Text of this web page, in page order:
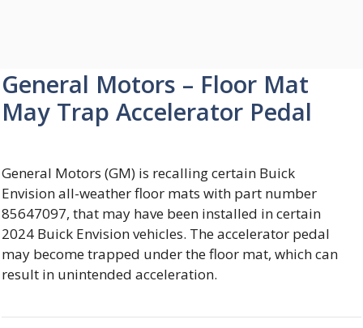
General Motors – Floor Mat
May Trap Accelerator Pedal
General Motors (GM) is recalling certain Buick
Envision all-weather floor mats with part number
85647097, that may have been installed in certain
2024 Buick Envision vehicles. The accelerator pedal
may become trapped under the floor mat, which can
result in unintended acceleration.